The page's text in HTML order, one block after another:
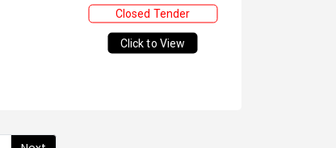
Closed Tender
Click to View